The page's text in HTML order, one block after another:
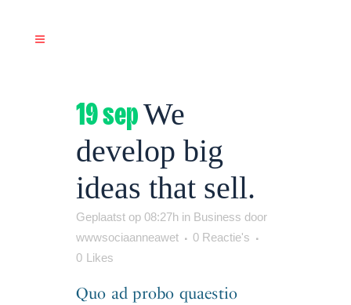
19 sepWe
develop big
ideas that sell.
Geplaatst op 08:27h in Business door
wwwsociaanneawet
0 Reactie's
0 Likes
Quo ad probo quaestio